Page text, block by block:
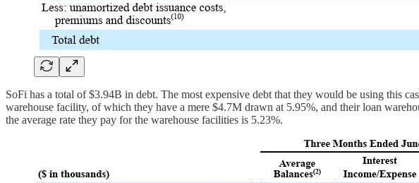
SoFi has a total of $3.94B in debt. The most expensive debt that they would be using this
warehouse facility, of which they have a mere $4.7M drawn at 5.95%, and their loan
the average rate they pay for the warehouse facilities is 5.23%.